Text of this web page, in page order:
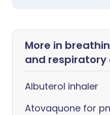
More in
and respiratory
Albuterol inhaler
Atovaquone for